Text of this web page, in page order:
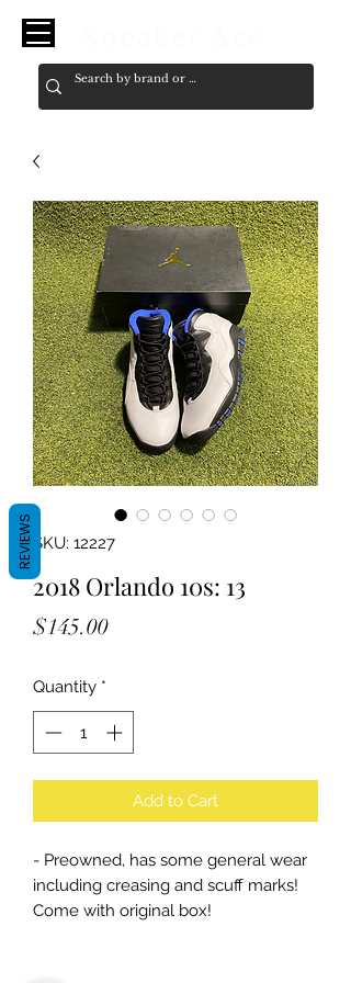
SKU: 12227
2018 Orlando 10s: 13
$145.00Price
Quantity *
Add to Cart
- Preowned, has some general wear
including creasing and scuff marks!
Come with original box!
REVIEWS